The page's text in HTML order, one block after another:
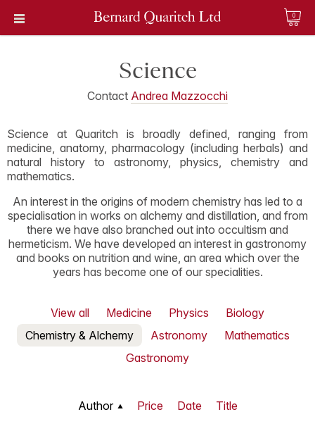
0
Science
Contact Andrea Mazzocchi
Science at Quaritch is broadly defined, ranging from
medicine, anatomy, pharmacology (including herbals) and
natural history to astronomy, physics, chemistry and
mathematics.
An interest in the origins of modern chemistry has led to a
specialisation in works on alchemy and distillation, and from
there we have also branched out into occultism and
hermeticism. We have developed an interest in gastronomy
and books on nutrition and wine, an area which over the
years has become one of our specialities.
View all Medicine Physics
Biology
Chemistry & Alchemy
Astronomy
Mathematics
Gastronomy
Author Price Date Title